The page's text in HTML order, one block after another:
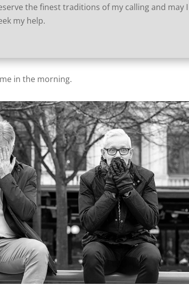
the finest traditions of my calling and may I
my help.
in the morning.